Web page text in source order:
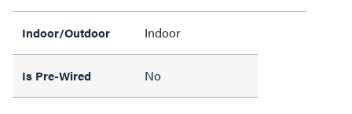
Indoor/Outdoor Indoor
Is Pre-Wired No